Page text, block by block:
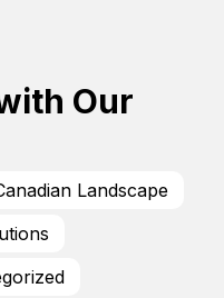
Our
Landscape